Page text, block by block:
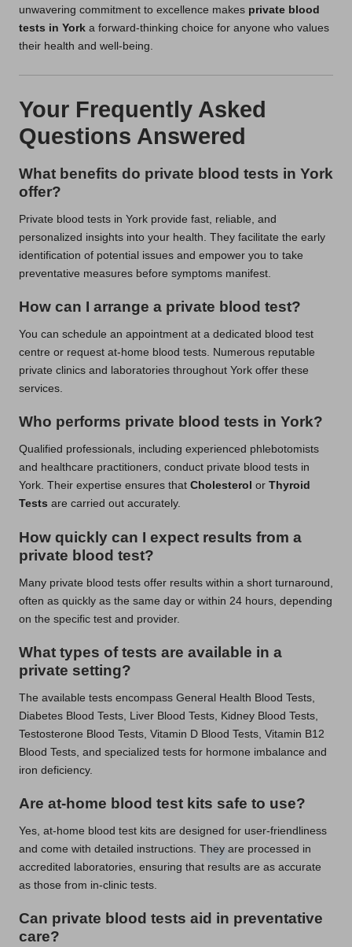
unwavering commitment to excellence makes private blood
tests in York a forward-thinking choice for anyone who values
their health and well-being.
Your Frequently Asked
Questions Answered
What benefits do private blood tests in York
offer?
Private blood tests in York provide fast, reliable, and
personalized insights into your health. They facilitate the early
identification of potential issues and empower you to take
preventative measures before symptoms manifest.
How can I arrange a private blood test?
You can schedule an appointment at a dedicated blood test
centre or request at-home blood tests. Numerous reputable
private clinics and laboratories throughout York offer these
services.
Who performs private blood tests in York?
Qualified professionals, including experienced phlebotomists
and healthcare practitioners, conduct private blood tests in
York. Their expertise ensures that Cholesterol or Thyroid
Tests are carried out accurately.
How quickly can I expect results from a
private blood test?
Many private blood tests offer results within a short turnaround,
often as quickly as the same day or within 24 hours, depending
on the specific test and provider.
What types of tests are available in a
private setting?
The available tests encompass General Health Blood Tests,
Diabetes Blood Tests, Liver Blood Tests, Kidney Blood Tests,
Testosterone Blood Tests, Vitamin D Blood Tests, Vitamin B12
Blood Tests, and specialized tests for hormone imbalance and
iron deficiency.
Are at-home blood test kits safe to use?
Yes, at-home blood test kits are designed for user-friendliness
and come with detailed instructions. They are processed in
accredited laboratories, ensuring that results are as accurate
as those from in-clinic tests.
Can private blood tests aid in preventative
care?